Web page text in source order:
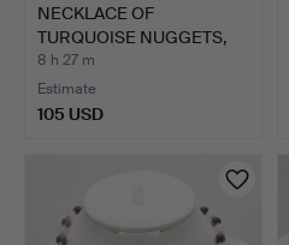
NECKLACE OF
TURQUOISE NUGGETS,
INDIVIDUALL…
8 h 27 m
Estimate
105 USD